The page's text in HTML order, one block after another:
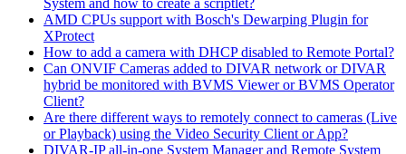
System and how to create a scriptlet?
AMD CPUs support with Bosch's Dewarping Plugin for
XProtect
How to add a camera with DHCP disabled to Remote Portal?
Can ONVIF Cameras added to DIVAR network or DIVAR
hybrid be monitored with BVMS Viewer or BVMS Operator
Client?
Are there different ways to remotely connect to cameras (Live
or Playback) using the Video Security Client or App?
DIVAR-IP all-in-one System Manager and Remote System